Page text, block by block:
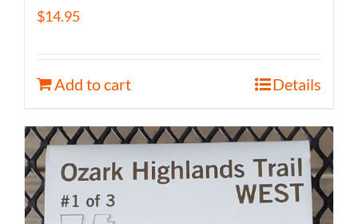
$14.95
Add to cart Details